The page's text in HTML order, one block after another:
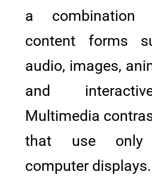
a combination
content forms
audio, images,
and
Multimedia
that use only
computer displays.